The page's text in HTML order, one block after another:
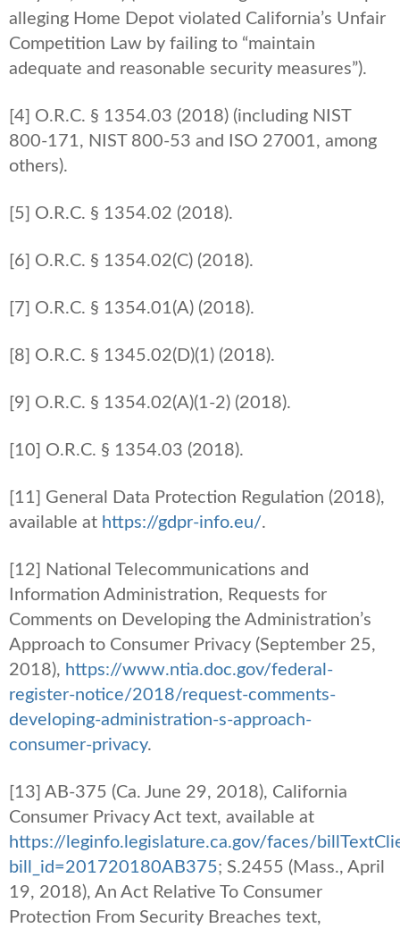
alleging Home Depot violated California’s Unfair
Competition Law by failing to “maintain
adequate and reasonable security measures”).
[4] O.R.C. § 1354.03 (2018) (including NIST
800-171, NIST 800-53 and ISO 27001, among
others).
[5] O.R.C. § 1354.02 (2018).
[6] O.R.C. § 1354.02(C) (2018).
[7] O.R.C. § 1354.01(A) (2018).
[8] O.R.C. § 1345.02(D)(1) (2018).
[9] O.R.C. § 1354.02(A)(1-2) (2018).
[10] O.R.C. § 1354.03 (2018).
[11] General Data Protection Regulation (2018),
available at https://gdpr-info.eu/.
[12] National Telecommunications and
Information Administration, Requests for
Comments on Developing the Administration’s
Approach to Consumer Privacy (September 25,
2018), https://www.ntia.doc.gov/federal-
register-notice/2018/request-comments-
developing-administration-s-approach-
consumer-privacy.
[13] AB-375 (Ca. June 29, 2018), California
Consumer Privacy Act text, available at
https://leginfo.legislature.ca.gov/faces/
bill_id=201720180AB375; S.2455 (Mass., April
19, 2018), An Act Relative To Consumer
Protection From Security Breaches text,